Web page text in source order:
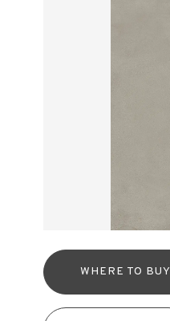
WHERE TO BUY